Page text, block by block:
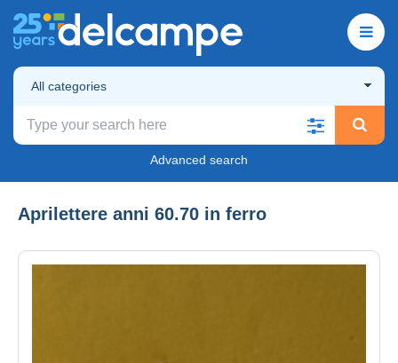
All categories
Advanced search
Aprilettere anni 60.70 in ferro